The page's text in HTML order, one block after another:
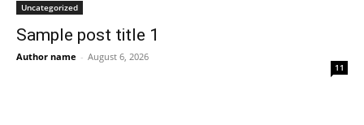
Uncategorized
Sample post title 1
Author name - August 6, 2026
11